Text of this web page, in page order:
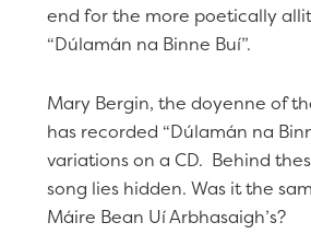
end for the more poetically
“Dúlamán na Binne Buí”.
Mary Bergin, the doyenne of
has recorded “Dúlamán na
variations on a CD. Behind
song lies hidden. Was it the
Máire Bean Uí Arbhasaigh’s?